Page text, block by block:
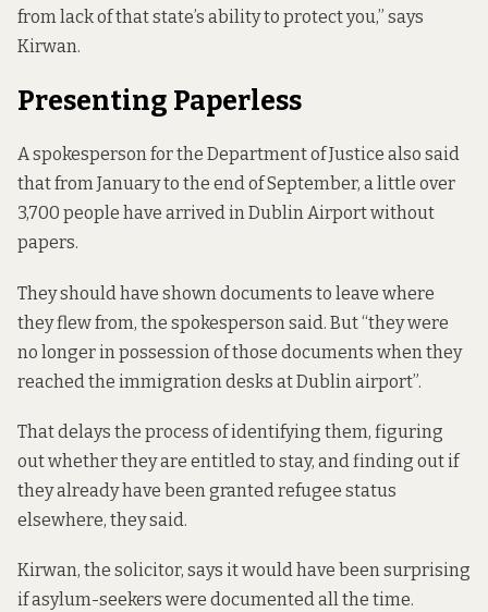
from lack of that state’s ability to protect you,” says
Kirwan.
Presenting Paperless
A spokesperson for the Department of Justice also said
that from January to the end of September, a little over
3,700 people have arrived in Dublin Airport without
papers.
They should have shown documents to leave where
they flew from, the spokesperson said. But “they were
no longer in possession of those documents when they
reached the immigration desks at Dublin airport”.
That delays the process of identifying them, figuring
out whether they are entitled to stay, and finding out if
they already have been granted refugee status
elsewhere, they said.
Kirwan, the solicitor, says it would have been surprising
if asylum-seekers were documented all the time.